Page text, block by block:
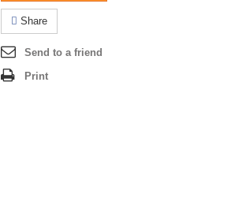
Share
Send to a friend
Print